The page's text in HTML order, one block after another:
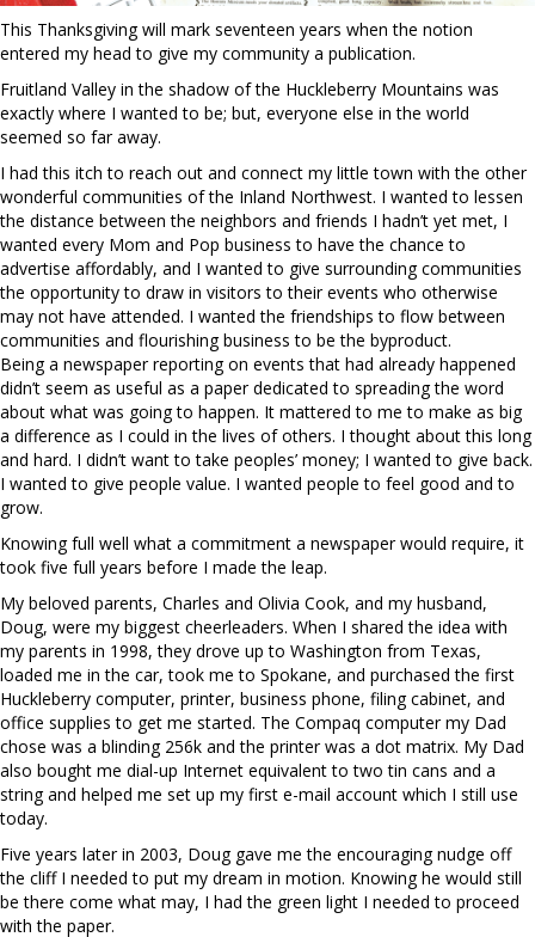
This Thanksgiving will mark seventeen years when the notion
entered my head to give my community a publication.
Fruitland Valley in the shadow of the Huckleberry Mountains was
exactly where I wanted to be; but, everyone else in the world
seemed so far away.
I had this itch to reach out and connect my little town with the other
wonderful communities of the Inland Northwest. I wanted to lessen
the distance between the neighbors and friends I hadn’t yet met, I
wanted every Mom and Pop business to have the chance to
advertise affordably, and I wanted to give surrounding communities
the opportunity to draw in visitors to their events who otherwise
may not have attended. I wanted the friendships to flow between
communities and flourishing business to be the byproduct.
Being a newspaper reporting on events that had already happened
didn’t seem as useful as a paper dedicated to spreading the word
about what was going to happen. It mattered to me to make as big
a difference as I could in the lives of others. I thought about this long
and hard. I didn’t want to take peoples’ money; I wanted to give back.
I wanted to give people value. I wanted people to feel good and to
grow.
Knowing full well what a commitment a newspaper would require, it
took five full years before I made the leap.
My beloved parents, Charles and Olivia Cook, and my husband,
Doug, were my biggest cheerleaders. When I shared the idea with
my parents in 1998, they drove up to Washington from Texas,
loaded me in the car, took me to Spokane, and purchased the first
Huckleberry computer, printer, business phone, filing cabinet, and
office supplies to get me started. The Compaq computer my Dad
chose was a blinding 256k and the printer was a dot matrix. My Dad
also bought me dial-up Internet equivalent to two tin cans and a
string and helped me set up my first e-mail account which I still use
today.
Five years later in 2003, Doug gave me the encouraging nudge off
the cliff I needed to put my dream in motion. Knowing he would still
be there come what may, I had the green light I needed to proceed
with the paper.